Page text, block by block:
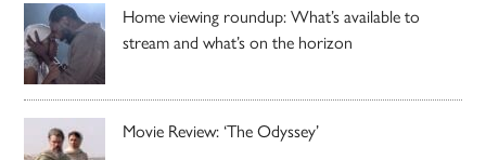
Home viewing roundup: What’s available to
stream and what’s on the horizon
Movie Review: ‘The Odyssey’